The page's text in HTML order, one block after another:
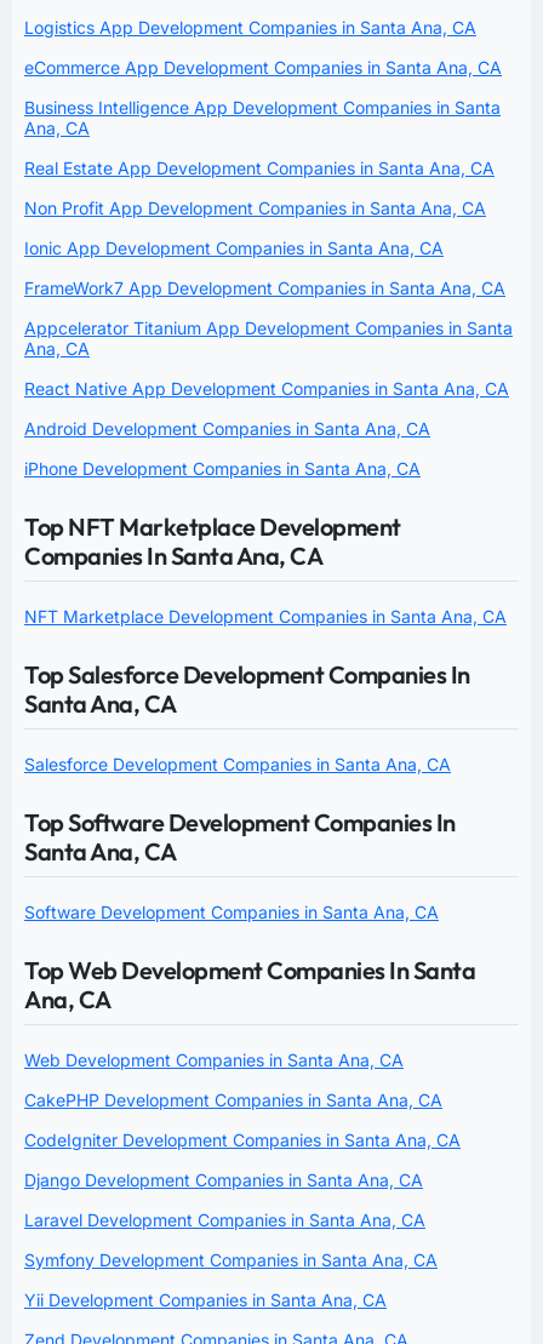
Logistics App Development Companies in Santa Ana, CA
eCommerce App Development Companies in Santa Ana, CA
Business Intelligence App Development Companies in Santa
Ana, CA
Real Estate App Development Companies in Santa Ana, CA
Non Profit App Development Companies in Santa Ana, CA
Ionic App Development Companies in Santa Ana, CA
FrameWork7 App Development Companies in Santa Ana, CA
Appcelerator Titanium App Development Companies in Santa
Ana, CA
React Native App Development Companies in Santa Ana, CA
Android Development Companies in Santa Ana, CA
iPhone Development Companies in Santa Ana, CA
Top NFT Marketplace Development
Companies In Santa Ana, CA
NFT Marketplace Development Companies in Santa Ana, CA
Top Salesforce Development Companies In
Santa Ana, CA
Salesforce Development Companies in Santa Ana, CA
Top Software Development Companies In
Santa Ana, CA
Software Development Companies in Santa Ana, CA
Top Web Development Companies In Santa
Ana, CA
Web Development Companies in Santa Ana, CA
CakePHP Development Companies in Santa Ana, CA
CodeIgniter Development Companies in Santa Ana, CA
Django Development Companies in Santa Ana, CA
Laravel Development Companies in Santa Ana, CA
Symfony Development Companies in Santa Ana, CA
Yii Development Companies in Santa Ana, CA